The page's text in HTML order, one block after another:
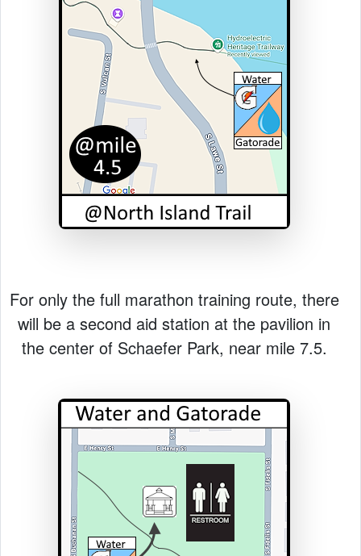
For only the full marathon training route, there
will be a second aid station at the pavilion in
the center of Schaefer Park, near mile 7.5.